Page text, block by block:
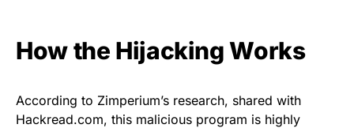
How the Hijacking Works
According to Zimperium’s research, shared with
Hackread.com, this malicious program is highly